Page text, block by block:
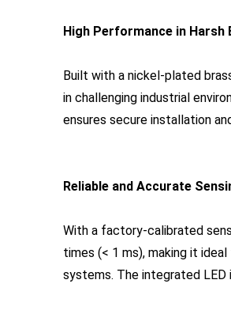
High Performance in Harsh
Built with a nickel-plated
in challenging industrial
ensures secure installation
Reliable and Accurate
With a factory-calibrated
times (< 1 ms), making it
systems. The integrated